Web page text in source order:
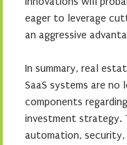
eager to leverage
an aggressive
In summary, real
SaaS systems are
components
investment strategy.
automation,